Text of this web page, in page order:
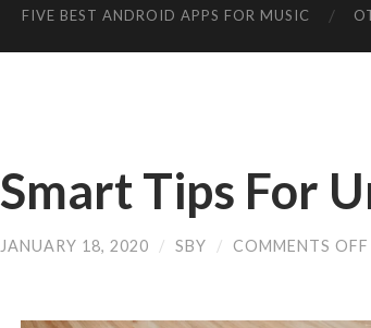
FIVE BEST ANDROID APPS FOR MUSIC
Smart Tips For
JANUARY 18, 2020 / SBY / COMMENTS OFF